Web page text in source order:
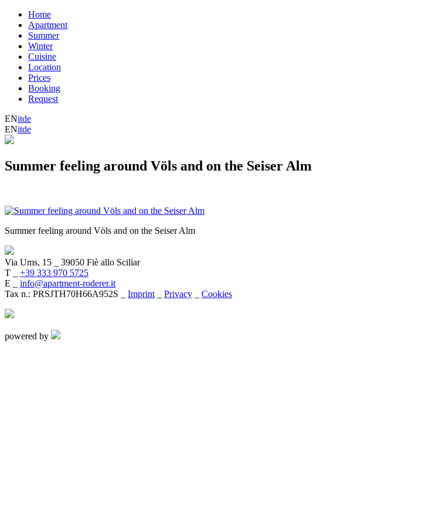
Home
Apartment
Summer
Winter
Cuisine
Location
Prices
Booking
Request
ENitde
ENitde
Summer feeling around Völs and on the Seiser Alm
Summer feeling around Völs and on the Seiser Alm
Via Ums, 15
39050 Fiè allo Sciliar
T _ +39 333 970 5725
E _ info@apartment-roderer.it
Tax n.: PRSJTH70H66A952S _ Imprint Privacy Cookies
powered by